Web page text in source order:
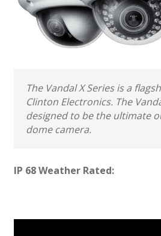
The Vandal X Series is a
Clinton Electronics. The
designed to be the ultimate
dome camera.
IP 68 Weather Rated: